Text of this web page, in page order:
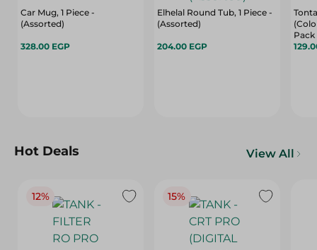
Car Mug, 1 Piece -
(Assorted)
328.00 EGP
Elhelal Round Tub, 1 Piece -
(Assorted)
204.00 EGP
Pack
Hot Deals View All
12% 15%